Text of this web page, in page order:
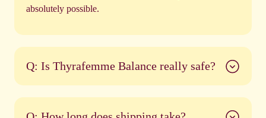
absolutely possible.
Q: Is Thyrafemme Balance really safe?